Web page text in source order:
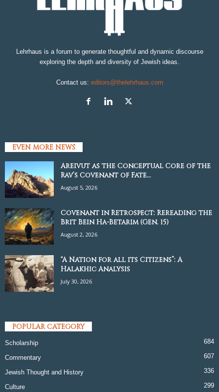
Lehrhaus is a forum to generate thoughtful and dynamic discourse
exploring the depth and diversity of Jewish ideas.
Contact us: editors@thelehrhaus.com
EVEN MORE NEWS
Areivut as the Conceptual Core of the
Rav’s Covenant of Fate...
August 5, 2026
Covenant in Retrospect: Rereading the
Brit Bein Ha-Betarim (Gen. 15)
August 2, 2026
“A Nation for all its Citizens”: A
Halakhic Analysis
July 30, 2026
POPULAR CATEGORY
Scholarship 684
Commentary 607
Jewish Thought and History 336
Culture 299